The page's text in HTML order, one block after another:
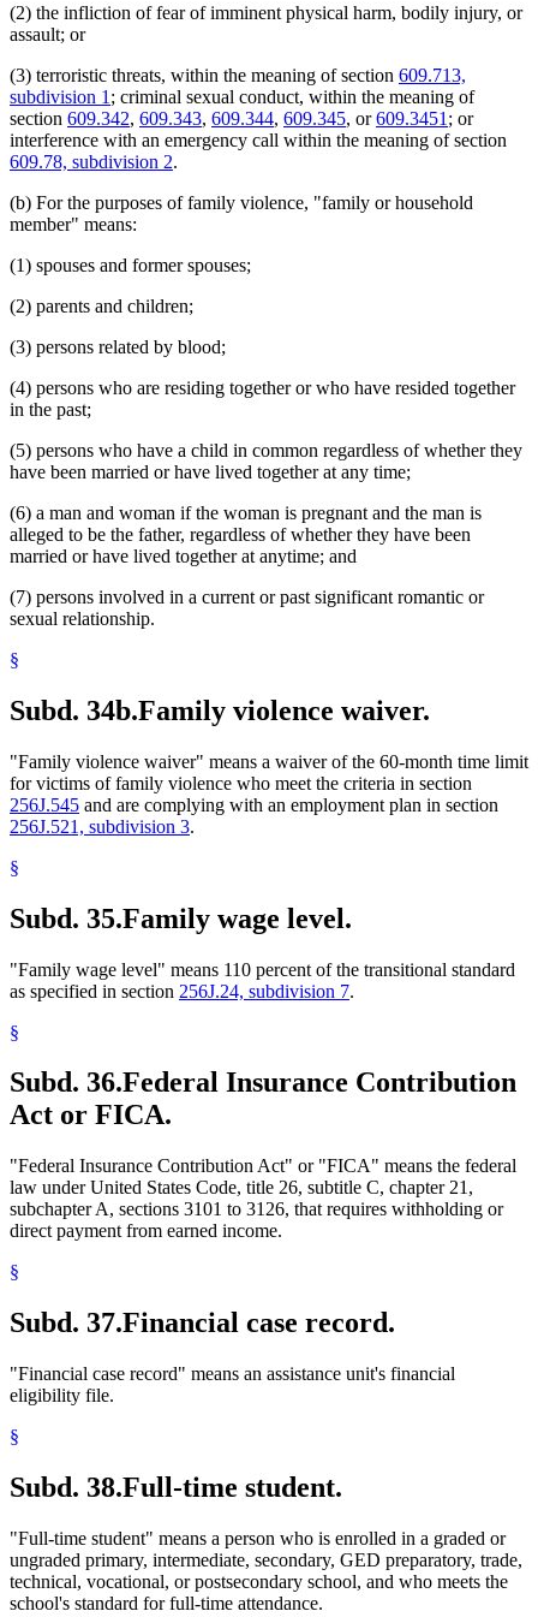
(2) the infliction of fear of imminent physical harm, bodily injury, or
assault; or
(3) terroristic threats, within the meaning of section 609.713,
subdivision 1 ; criminal sexual conduct, within the meaning of
section 609.342, 609.343, 609.344, 609.345, or609.3451 ; or
interference with an emergency call within the meaning of section
609.78, subdivision 2.
(b) For the purposes of family violence, "family or household
member" means:
(1) spouses and former spouses;
(2) parents and children;
(3) persons related by blood;
(4) persons who are residing together or who have resided together
in the past;
(5) persons who have a child in common regardless of whether they
have been married or have lived together at any time;
(6) a man and woman if the woman is pregnant and the man is
alleged to be the father, regardless of whether they have been
married or have lived together at anytime; and
(7) persons involved in a current or past significant romantic or
sexual relationship.
§
Subd. 34b.Family violence waiver.
"Family violence waiver" means a waiver of the 60-month time limit
for victims of family violence who meet the criteria in section
256J.545 and are complying with an employment plan in section
256J.521, subdivision 3.
§
Subd. 35.Family wage level.
"Family wage level" means 110 percent of the transitional standard
as specified in section 256J.24, subdivision 7.
§
Subd. 36.Federal Insurance Contribution
Act or FICA.
"Federal Insurance Contribution Act" or "FICA" means the federal
law under United States Code, title 26, subtitle C, chapter 21,
subchapter A, sections 3101 to 3126, that requires withholding or
direct payment from earned income.
§
Subd. 37.Financial case record.
"Financial case record" means an assistance unit's financial
eligibility file.
§
Subd. 38.Full-time student.
"Full-time student" means a person who is enrolled in a graded or
ungraded primary, intermediate, secondary, GED preparatory, trade,
technical, vocational, or postsecondary school, and who meets the
school's standard for full-time attendance.